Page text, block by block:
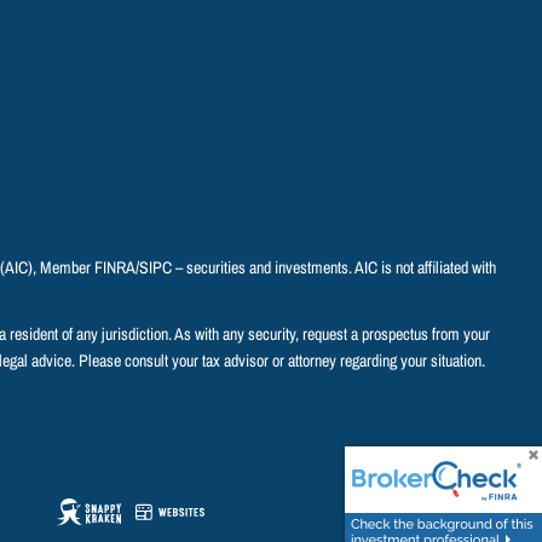
Member FINRA/SIPC– securities and investments. AIC is not affiliated with
of any jurisdiction. As with any security, request a prospectus from your
advice. Please consult your tax advisor or attorney regarding your situation.